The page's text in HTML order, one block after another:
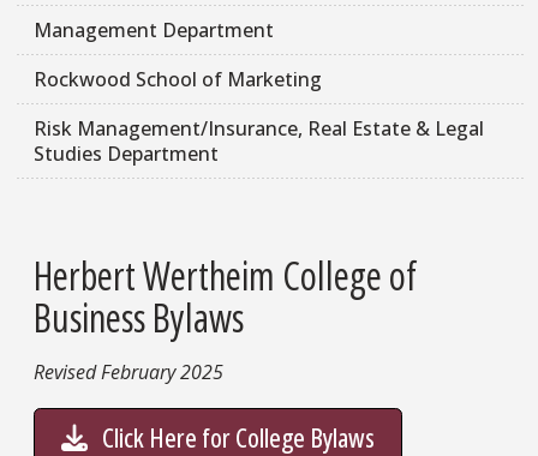
Management Department
Rockwood School of Marketing
Risk Management/Insurance, Real Estate & Legal
Studies Department
Herbert Wertheim College of
Business Bylaws
Revised February 2025
Click Here for College Bylaws